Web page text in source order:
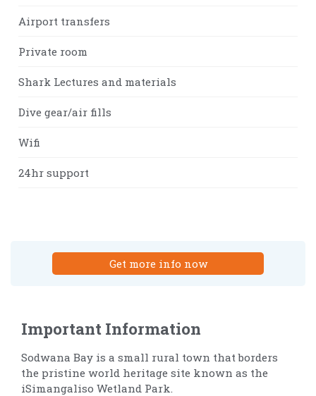
Airport transfers
Private room
Shark Lectures and materials
Dive gear/air fills
Wifi
24hr support
Get more info now
Important Information
Sodwana Bay is a small rural town that borders
the pristine world heritage site known as the
iSimangaliso Wetland Park.